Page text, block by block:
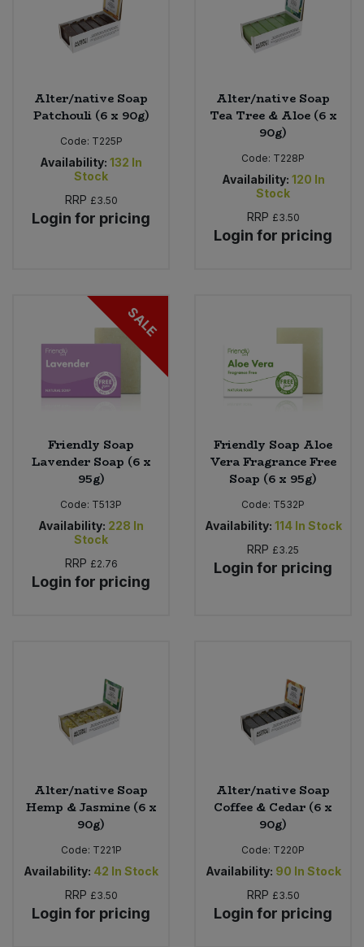
Alter/native Soap
Patchouli (6 x 90g)
Code: T225P
Availability: 132 In
Stock
RRP £3.50
Login for pricing
Alter/native Soap
Tea Tree & Aloe (6 x
90g)
Code: T228P
Availability: 120 In
Stock
RRP £3.50
Login for pricing
SALE
Friendly Soap
Lavender Soap (6 x
95g)
Code: T513P
Availability: 228 In
Stock
RRP £2.76
Login for pricing
Friendly Soap Aloe
Vera Fragrance Free
Soap (6 x 95g)
Code: T532P
Availability: 114 In Stock
RRP £3.25
Login for pricing
Alter/native Soap
Hemp & Jasmine (6 x
90g)
Code: T221P
Availability: 42 In Stock
RRP £3.50
Login for pricing
Alter/native Soap
Coffee & Cedar (6 x
90g)
Code: T220P
Availability: 90 In Stock
RRP £3.50
Login for pricing